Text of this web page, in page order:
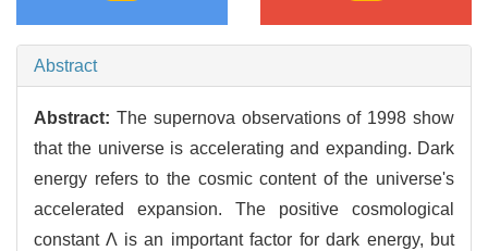
Abstract
Abstract: The supernova observations of 1998 show
that the universe is accelerating and expanding. Dark
energy refers to the cosmic content of the universe's
accelerated expansion. The positive cosmological
constant Λ is an important factor for dark energy, but